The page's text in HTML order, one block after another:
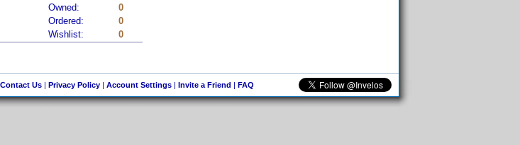
Owned:
0
Ordered:
0
Wishlist: 0
Contact Us| Privacy Policy| Account Settings| Invite a Friend | FAQ